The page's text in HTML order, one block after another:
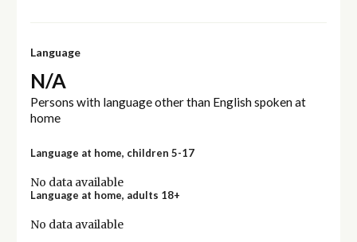
Language
N/A
Persons with language other than English spoken at
home
Language at home, children 5-17
No data available
Language at home, adults 18+
No data available